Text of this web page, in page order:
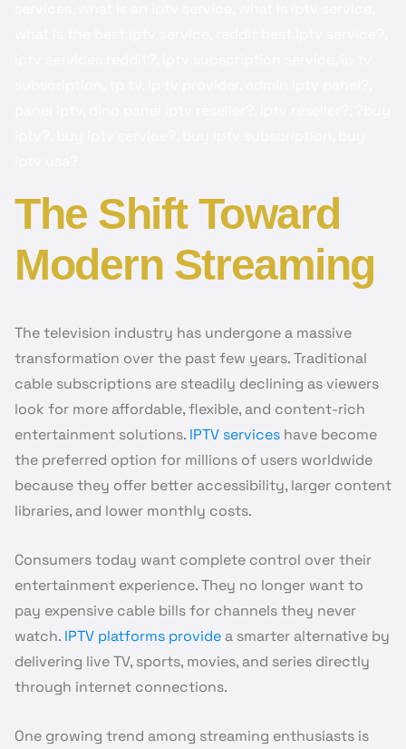
The Shift Toward
Modern Streaming
The television industry has undergone a massive
transformation over the past few years. Traditional
cable subscriptions are steadily declining as viewers
look for more affordable, flexible, and content-rich
entertainment solutions. IPTV services have become
the preferred option for millions of users worldwide
because they offer better accessibility, larger content
libraries, and lower monthly costs.
Consumers today want complete control over their
entertainment experience. They no longer want to
pay expensive cable bills for channels they never
watch. IPTV platforms provide a smarter alternative by
delivering live TV, sports, movies, and series directly
through internet connections.
One growing trend among streaming enthusiasts is